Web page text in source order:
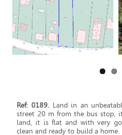
Ref: 0189. Land in an
street 20 m from the bus stop,
land, it is flat and with very
clean and ready to build a home.